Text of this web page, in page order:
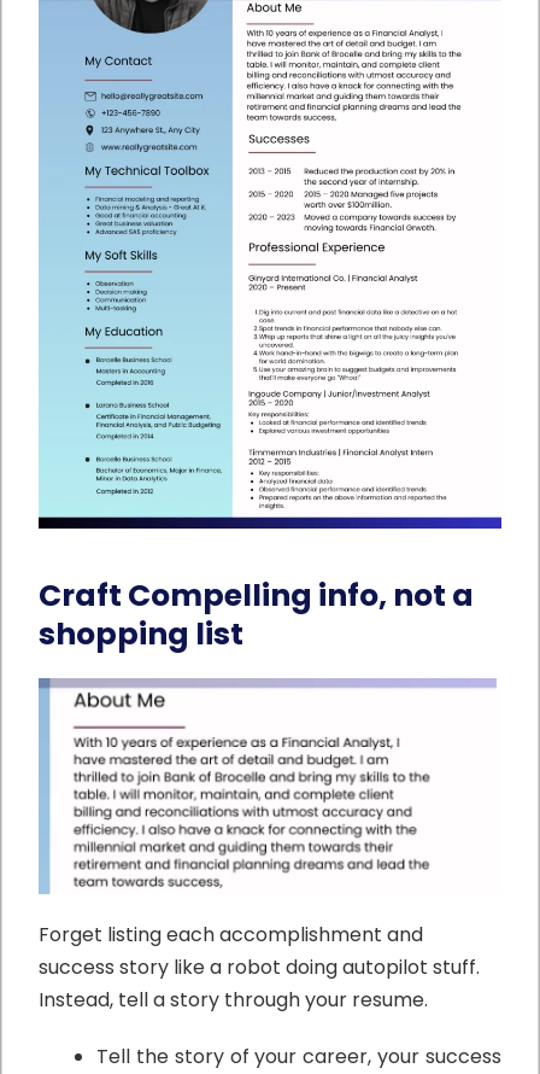
Craft Compelling info, not a
shopping list
Forget listing each accomplishment and
success story like a robot doing autopilot stuff.
Instead, tell a story through your resume.
Tell the story of your career, your success